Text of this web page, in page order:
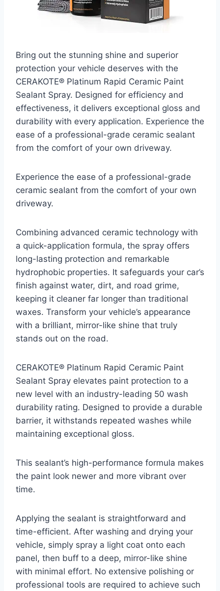
Bring out the stunning shine and superior
protection your vehicle deserves with the
CERAKOTE® Platinum Rapid Ceramic Paint
Sealant Spray. Designed for efficiency and
effectiveness, it delivers exceptional gloss and
durability with every application. Experience the
ease of a professional-grade ceramic sealant
from the comfort of your own driveway.
Experience the ease of a professional-grade
ceramic sealant from the comfort of your own
driveway.
Combining advanced ceramic technology with
a quick-application formula, the spray offers
long-lasting protection and remarkable
hydrophobic properties. It safeguards your car’s
finish against water, dirt, and road grime,
keeping it cleaner far longer than traditional
waxes. Transform your vehicle’s appearance
with a brilliant, mirror-like shine that truly
stands out on the road.
CERAKOTE® Platinum Rapid Ceramic Paint
Sealant Spray elevates paint protection to a
new level with an industry-leading 50 wash
durability rating. Designed to provide a durable
barrier, it withstands repeated washes while
maintaining exceptional gloss.
This sealant’s high-performance formula makes
the paint look newer and more vibrant over
time.
Applying the sealant is straightforward and
time-efficient. After washing and drying your
vehicle, simply spray a light coat onto each
panel, then buff to a deep, mirror-like shine
with minimal effort. No extensive polishing or
professional tools are required to achieve such